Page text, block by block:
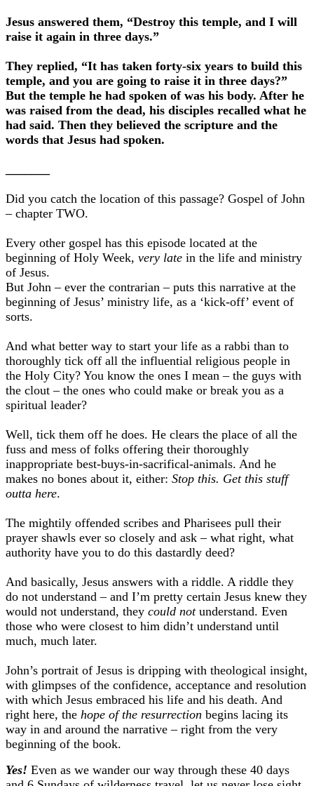
Jesus answered them, “Destroy this temple, and I will
raise it again in three days.”
They replied, “It has taken forty-six years to build this
temple, and you are going to raise it in three days?”
But the temple he had spoken of was his body. After he
was raised from the dead, his disciples recalled what he
had said. Then they believed the scripture and the
words that Jesus had spoken.
Did you catch the location of this passage? Gospel of John
– chapter TWO.
Every other gospel has this episode located at the
beginning of Holy Week, very late in the life and ministry
of Jesus.
But John – ever the contrarian – puts this narrative at the
beginning of Jesus’ ministry life, as a ‘kick-off’ event of
sorts.
And what better way to start your life as a rabbi than to
thoroughly tick off all the influential religious people in
the Holy City? You know the ones I mean – the guys with
the clout – the ones who could make or break you as a
spiritual leader?
Well, tick them off he does. He clears the place of all the
fuss and mess of folks offering their thoroughly
inappropriate best-buys-in-sacrifical-animals. And he
makes no bones about it, either: Stop this. Get this stuff
outta here.
The mightily offended scribes and Pharisees pull their
prayer shawls ever so closely and ask – what right, what
authority have you to do this dastardly deed?
And basically, Jesus answers with a riddle. A riddle they
do not understand – and I’m pretty certain Jesus knew they
would not understand, they could notunderstand. Even
those who were closest to him didn’t understand until
much, much later.
John’s portrait of Jesus is dripping with theological insight,
with glimpses of the confidence, acceptance and resolution
with which Jesus embraced his life and his death. And
right here, the hope of the resurrection begins lacing its
way in and around the narrative – right from the very
beginning of the book.
Yes! Even as we wander our way through these 40 days